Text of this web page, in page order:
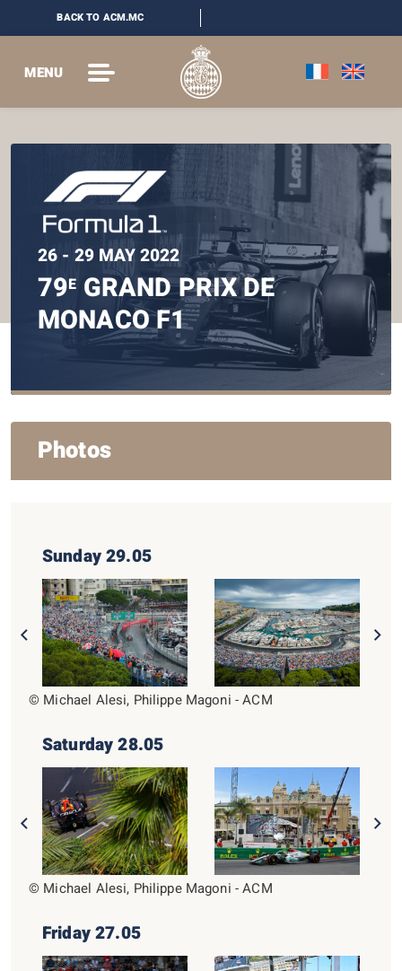
BACK TO ACM.MC
MENU
26 - 29 MAY 2022
79E GRAND PRIX DE
MONACO F1
Photos
Sunday 29.05
© Michael Alesi, Philippe Magoni - ACM
Saturday 28.05
© Michael Alesi, Philippe Magoni - ACM
Friday 27.05